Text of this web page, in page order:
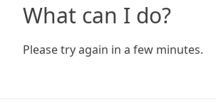
What can I do?
Please try again in a few minutes.